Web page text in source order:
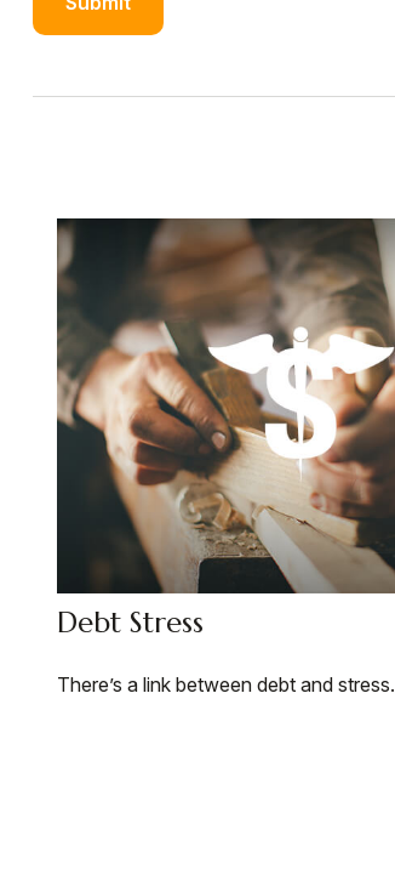
Debt Stress
There’s a link between debt and stress.